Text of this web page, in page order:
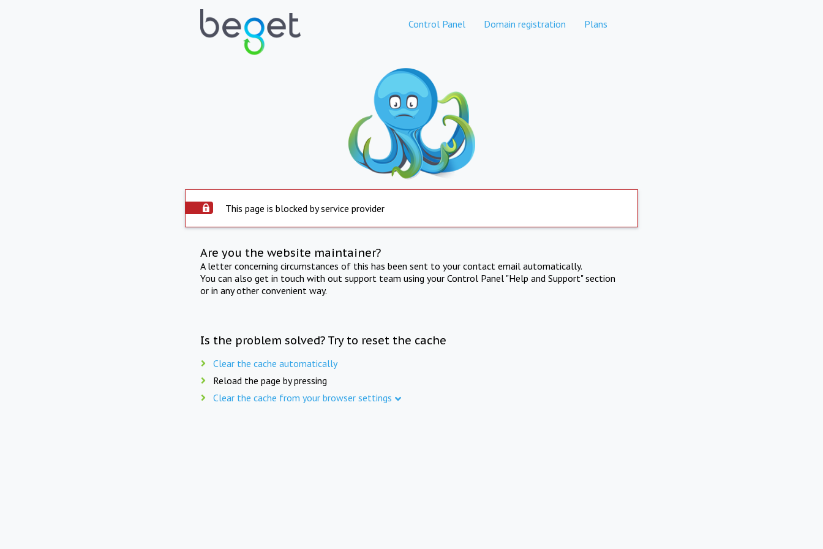
Control Panel Domain registration Plans
This page is blocked by service provider
Are you the website maintainer?
A letter concerning circumstances of this has been sent to your contact email automatically.
You can also get in touch with out support team using your Control Panel "Help and Support" section
or in any other convenient way.
Is the problem solved? Try to reset the cache
Clear the cache automatically
Reload the page by pressing
Clear the cache from your browser settings